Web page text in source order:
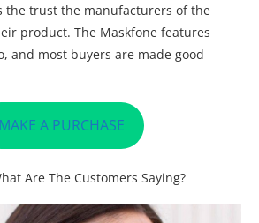
the trust the manufacturers of the
product. The Maskfone features
and most buyers are made good
MAKE A PURCHASE
Are The Customers Saying?